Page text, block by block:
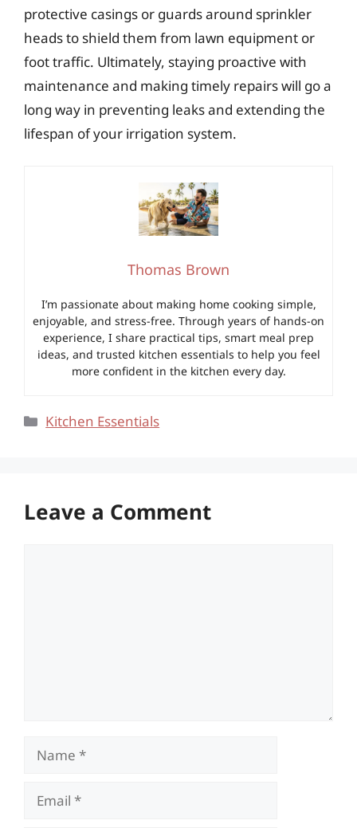
protective casings or guards around sprinkler
heads to shield them from lawn equipment or
foot traffic. Ultimately, staying proactive with
maintenance and making timely repairs will go a
long way in preventing leaks and extending the
lifespan of your irrigation system.
Thomas Brown
I’m passionate about making home cooking simple,
enjoyable, and stress-free. Through years of hands-on
experience, I share practical tips, smart meal prep
ideas, and trusted kitchen essentials to help you feel
more confident in the kitchen every day.
Categories
Kitchen Essentials
Leave a Comment
Name
Email